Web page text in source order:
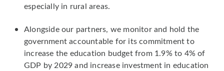
especially in rural areas.
Alongside our partners, we monitor and hold the
government accountable for its commitment to
increase the education budget from 1.9% to 4% of
GDP by 2029 and increase investment in education